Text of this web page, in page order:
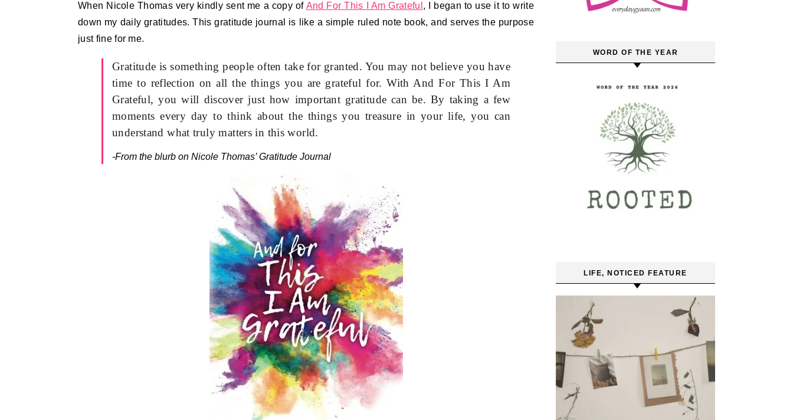
When Nicole Thomas very kindly sent me a copy of And For This I Am Grateful , I began to use it to write
down my daily gratitudes. This gratitude journal is like a simple ruled note book, and serves the purpose
just fine for me.
Gratitude is something people often take for granted. You may not believe you have
time to reflection on all the things you are grateful for. With And For This I Am
Grateful, you will discover just how important gratitude can be. By taking a few
moments every day to think about the things you treasure in your life, you can
understand what truly matters in this world.
-From the blurb on Nicole Thomas’ Gratitude Journal
WORD OF THE YEAR
LIFE, NOTICED FEATURE